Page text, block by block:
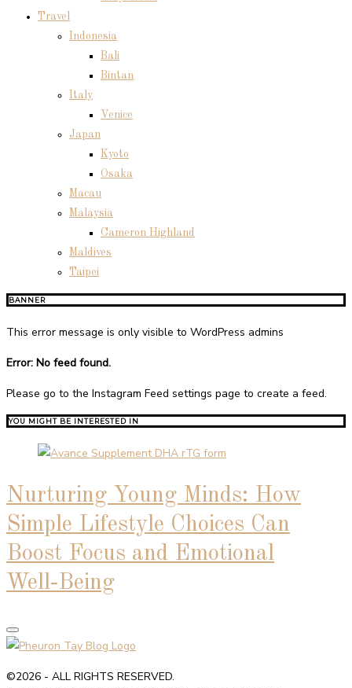
Travel
Indonesia
Bali
Bintan
Italy
Venice
Japan
Kyoto
Osaka
Macau
Malaysia
Cameron Highland
Maldives
Taipei
BANNER
This error message is only visible to WordPress admins
Error: No feed found.
Please go to the Instagram Feed settings page to create a feed.
YOU MIGHT BE INTERESTED IN
Nurturing Young Minds: How
Simple Lifestyle Choices Can
Boost Focus and Emotional
Well‑Being
©2026 - ALL RIGHTS RESERVED.